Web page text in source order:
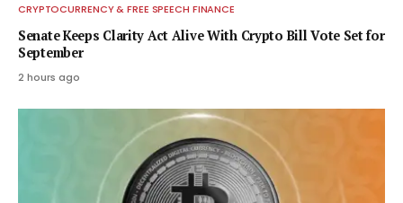
CRYPTOCURRENCY & FREE SPEECH FINANCE
Senate Keeps Clarity Act Alive With Crypto Bill Vote Set for
September
2 hours ago